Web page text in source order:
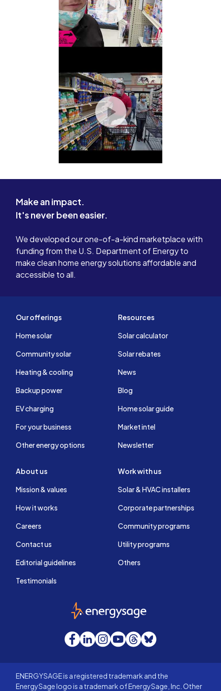
Make an impact.
It's never been easier.
We developed our one-of-a-kind marketplace with
funding from the U.S. Department of Energy to
make clean home energy solutions affordable and
accessible to all.
Our offerings
Home solar
Community solar
Heating & cooling
Backup power
EV charging
For your business
Other energy options
Resources
Solar calculator
Solar rebates
News
Blog
Home solar guide
Market intel
Newsletter
About us
Mission & values
How it works
Careers
Contact us
Editorial guidelines
Testimonials
Work with us
Solar & HVAC installers
Corporate partnerships
Community programs
Utility programs
Others
EnergySage
Facebook
LinkedInInstagram
YouTube
Threads
Bluesky
ENERGYSAGE is a registered trademark and the
EnergySage logo is a trademark of EnergySage, Inc. Other